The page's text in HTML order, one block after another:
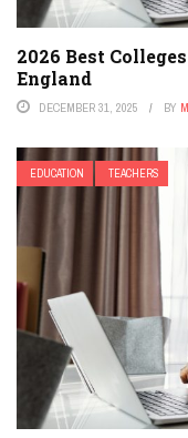
2026 Best
England
DECEMBER 31, 2025 BY
EDUCATION TEACHERS